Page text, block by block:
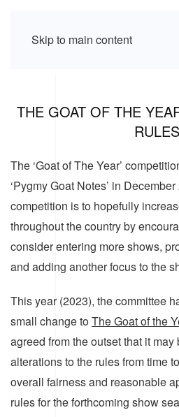
Skip to main content
THE GOAT OF THE
RULES
The ‘Goat of The Year’
‘Pygmy Goat Notes’ in
competition is to hopefully
throughout the country by
consider entering more shows,
and adding another focus to the
This year (2023), the committee
small change toThe Goat of the
agreed from the outset that it
alterations to the rules from time
overall fairness and reasonable
rules for the forthcoming show